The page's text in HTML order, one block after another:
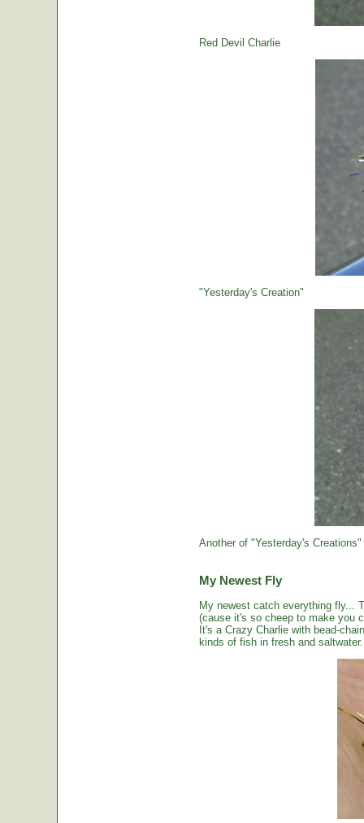
Red Devil Charlie
"Yesterday's Creation"
Another of "Yesterday's Creations"
My Newest Fly
My newest catch everything fly...
(cause it's so cheep to make you
It's a Crazy Charlie with bead-
kinds of fish in fresh and saltwater.